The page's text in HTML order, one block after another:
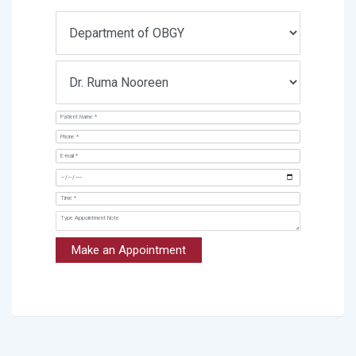
Make an Appointment